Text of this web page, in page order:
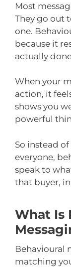
Most
They go out
one.
because it
actually
When your
action, it
shows you
powerful
So instead
everyone,
speak to
that buyer,
What Is
Behavioural
matching